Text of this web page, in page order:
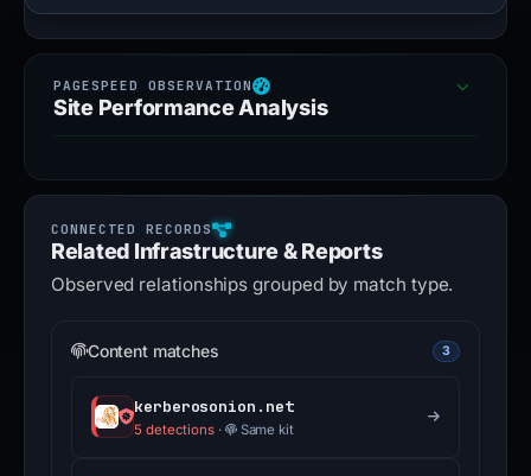
Site Performance Analysis
Related Infrastructure & Reports
Observed relationships grouped by match type.
Content matches 3
kerberosonion.net
5 detections · Same kit